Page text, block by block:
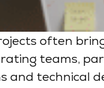
often
teams,
and technical